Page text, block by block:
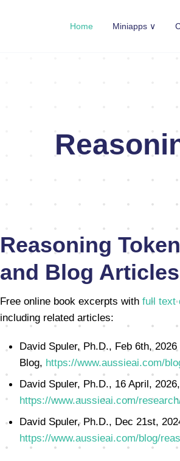
Home Miniapps ∨
Reasoning
and Blog Articles
Free online book excerpts with full text
including related articles:
David Spuler, Ph.D., Feb 6th,
Blog, https://www.aussieai.com/
David Spuler, Ph.D., 16 April,
https://www.aussieai.com/
David Spuler, Ph.D., Dec 21st,
https://www.aussieai.com/blog/